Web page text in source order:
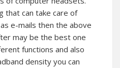
that can take care of
e-mails then the above
may be the best one
functions and also
density you can